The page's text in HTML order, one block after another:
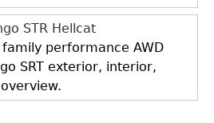
STR Hellcat
performance AWD
SRT exterior, interior,